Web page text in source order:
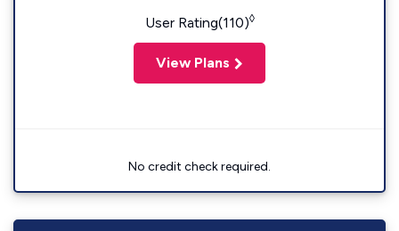
User Rating(110)◊
View Plans
No credit check required.